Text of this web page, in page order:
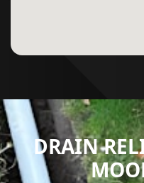
DRAIN